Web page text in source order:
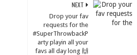
NEXT
Drop your fav
requests for the
#SuperThrowbackP
arty playin all your
favs all day long 🙌